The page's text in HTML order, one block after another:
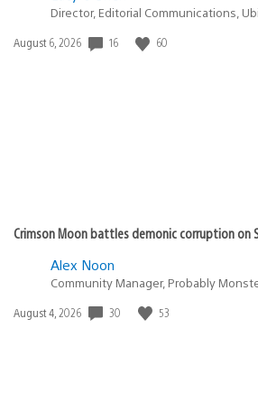
Director, Editorial Communications,
Date
August 6, 2026 16 60
Crimson Moon battles demonic corruption on
Alex Noon
Community Manager, Probably
Date
August 4, 2026 30 53